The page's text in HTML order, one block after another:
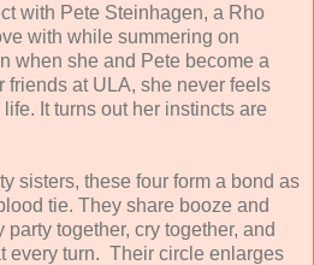
with Pete Steinhagen, a Rho
with while summering on
when she and Pete become a
friends at ULA, she never feels
It turns out her instincts are
sisters, these four form a bond as
tie. They share booze and
together, cry together, and
every turn. Their circle enlarges